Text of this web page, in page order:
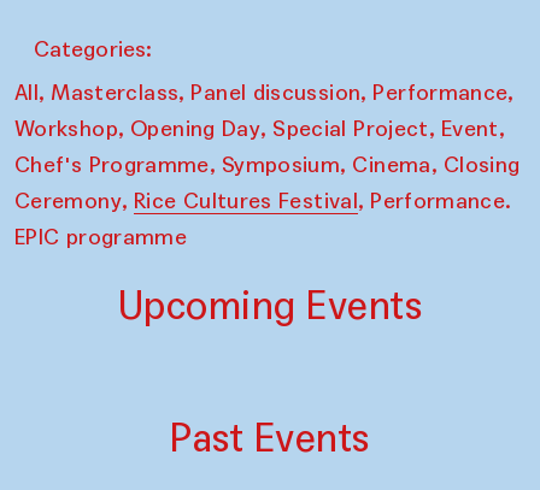
Categories:
All, Masterclass, Panel discussion, Performance,
Workshop, Opening Day, Special Project, Event,
Chef's Programme, Symposium, Cinema, Closing
Ceremony, Rice Cultures Festival, Performance.
EPIC programme
Upcoming Events
Past Events